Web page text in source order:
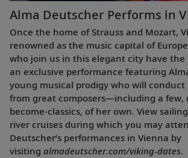
Alma Deutscher Performs in
Once the home of Strauss and Mozart,
renowned as the music capital of
who join us in this elegant city have
an exclusive performance featuring
young musical prodigy who will conduct
from great composers—including a few,
become-classics, of her own. View
river cruises during which you may
Deutscher’s performances in Vienna by
visiting almadeutscher.com/viking-dates.